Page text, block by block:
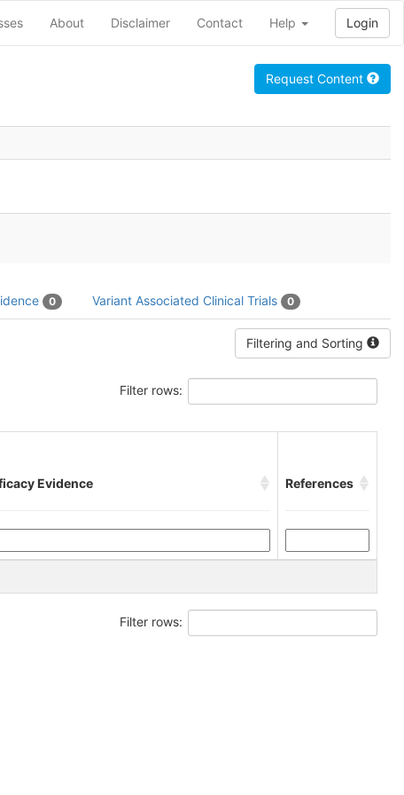
About Disclaimer Contact Help Login
Request Content
0 Variant Associated Clinical Trials 0
Filtering and Sorting
Filter rows:
Evidence References
Filter rows: